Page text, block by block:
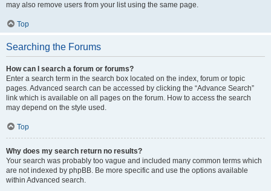
may also remove users from your list using the same page.
Top
Searching the Forums
How can I search a forum or forums?
Enter a search term in the search box located on the index, forum or topic
pages. Advanced search can be accessed by clicking the “Advance Search”
link which is available on all pages on the forum. How to access the search
may depend on the style used.
Top
Why does my search return no results?
Your search was probably too vague and included many common terms which
are not indexed by phpBB. Be more specific and use the options available
within Advanced search.